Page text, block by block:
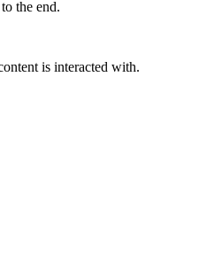
the end.
is interacted with.